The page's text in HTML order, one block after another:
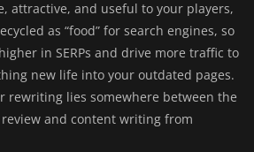
attractive, and useful to your players,
as “food” for search engines, so
in SERPs and drive more traffic to
new life into your outdated pages.
rewriting lies somewhere between the
and content writing from